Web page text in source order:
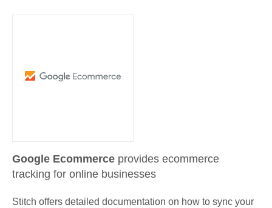
Google Ecommerce provides ecommerce
tracking for online businesses
Stitch offers detailed documentation on how to sync your